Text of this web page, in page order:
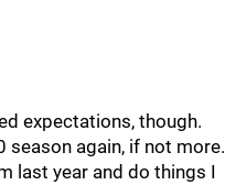
expectations, though.
season again, if not more.
last year and do things I